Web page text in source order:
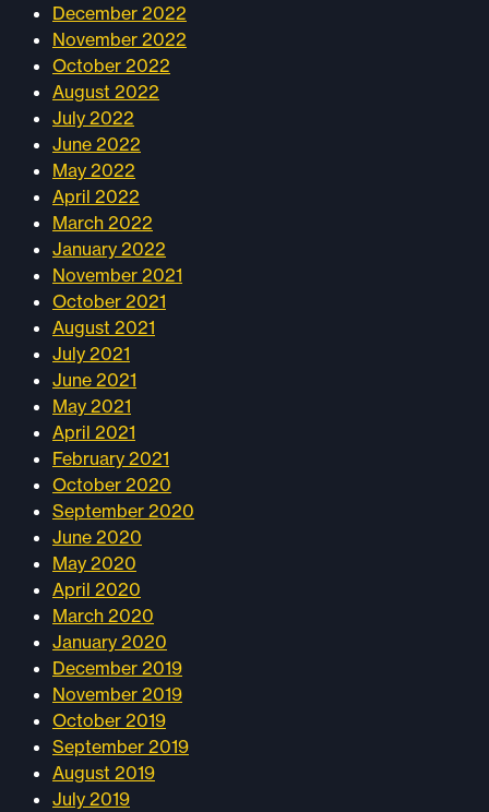
December 2022
November 2022
October 2022
August 2022
July 2022
June 2022
May 2022
April 2022
March 2022
January 2022
November 2021
October 2021
August 2021
July 2021
June 2021
May 2021
April 2021
February 2021
October 2020
September 2020
June 2020
May 2020
April 2020
March 2020
January 2020
December 2019
November 2019
October 2019
September 2019
August 2019
July 2019